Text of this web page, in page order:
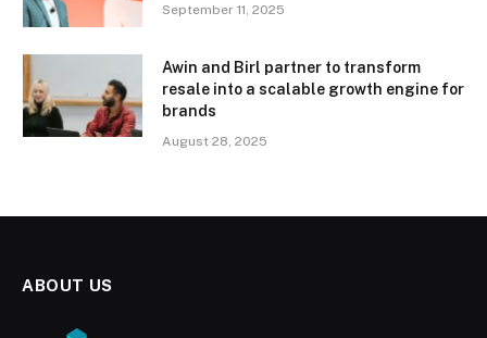
September 11, 2025
Awin and Birl partner to transform
resale into a scalable growth engine for
brands
August 28, 2025
ABOUT US